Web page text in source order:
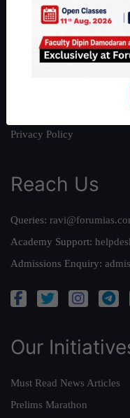
About Us
Our Philosophy
Work With Us
Privacy Policy
Reach Us
Queries:
Academy Support:
Admissions Enquiry:
Our
Must Read News Articles
Prelims Marathon